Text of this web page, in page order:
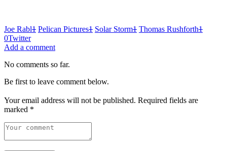
Joe Rabl1 Pelican Pictures1 Solar Storm1 Thomas Rushforth1
0Twitter
Add a comment
No comments so far.
Be first to leave comment below.
Your email address will not be published. Required fields are
marked *